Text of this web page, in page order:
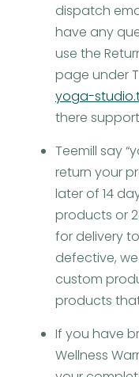
dispatch
have any
use the
page under
yoga-
there
Teemill say
return your
later of 14
products or
for delivery
defective,
custom
products
If you have
Wellness